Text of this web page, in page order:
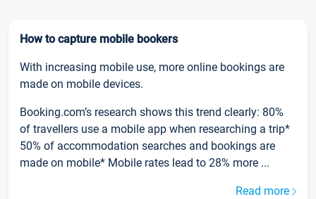
How to capture mobile bookers
With increasing mobile use, more online bookings are
made on mobile devices.
Booking.com’s research shows this trend clearly: 80%
of travellers use a mobile app when researching a trip*
50% of accommodation searches and bookings are
made on mobile* Mobile rates lead to 28% more ...
Read more